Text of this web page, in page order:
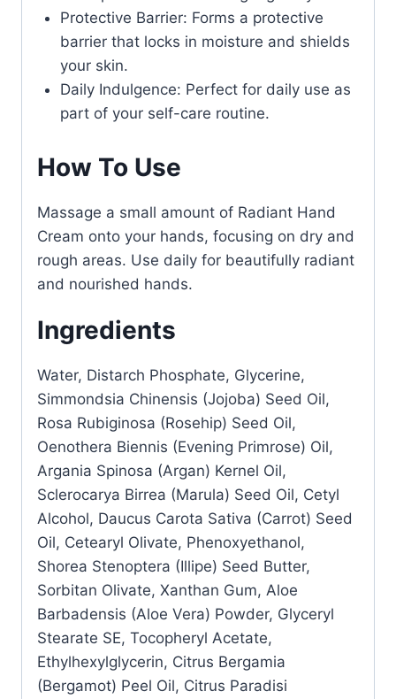
Protective Barrier: Forms a protective
barrier that locks in moisture and shields
your skin.
Daily Indulgence: Perfect for daily use as
part of your self-care routine.
How To Use
Massage a small amount of Radiant Hand
Cream onto your hands, focusing on dry and
rough areas. Use daily for beautifully radiant
and nourished hands.
Ingredients
Water, Distarch Phosphate, Glycerine,
Simmondsia Chinensis (Jojoba) Seed Oil,
Rosa Rubiginosa (Rosehip) Seed Oil,
Oenothera Biennis (Evening Primrose) Oil,
Argania Spinosa (Argan) Kernel Oil,
Sclerocarya Birrea (Marula) Seed Oil, Cetyl
Alcohol, Daucus Carota Sativa (Carrot) Seed
Oil, Cetearyl Olivate, Phenoxyethanol,
Shorea Stenoptera (Illipe) Seed Butter,
Sorbitan Olivate, Xanthan Gum, Aloe
Barbadensis (Aloe Vera) Powder, Glyceryl
Stearate SE, Tocopheryl Acetate,
Ethylhexylglycerin, Citrus Bergamia
(Bergamot) Peel Oil, Citrus Paradisi